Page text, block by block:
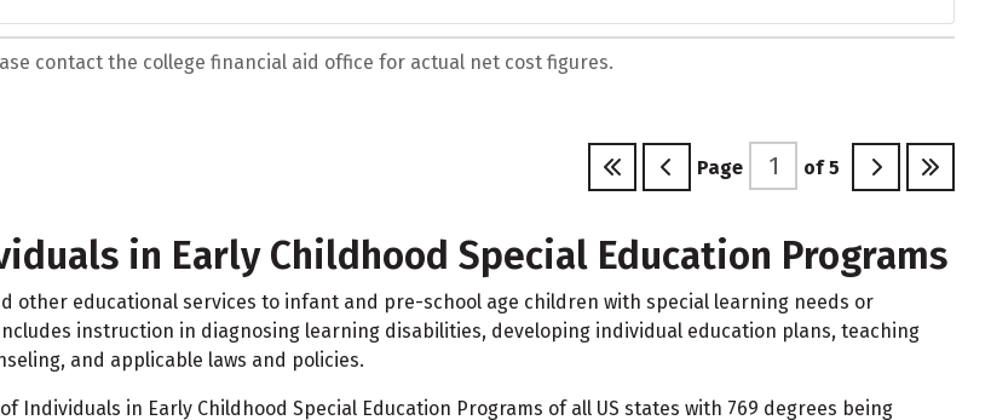
contact the college financial aid office for actual net cost figures.
Page of 5
in Early Childhood Special Education Programs
other educational services to infant and pre-school age children with special learning needs or
instruction in diagnosing learning disabilities, developing individual education plans, teaching
and applicable laws and policies.
Individuals in Early Childhood Special Education Programs of all US states with 769 degrees being